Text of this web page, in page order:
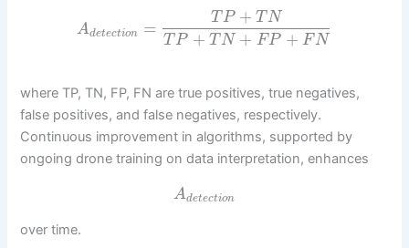
Adetection = T P + T N
TP + T N + FP + FN
where TP, TN, FP, FN are true positives, true negatives,
false positives, and false negatives, respectively.
Continuous improvement in algorithms, supported by
ongoing drone training on data interpretation, enhances
Adetection
over time.